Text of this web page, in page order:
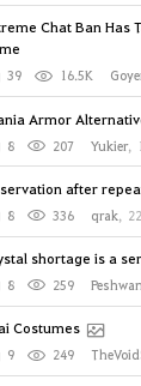
Chat Ban Has
39 16.5K
Armor
8 207 Yukier,
after
8 336 qrak,
shortage is a
8 259
Costumes
9 249